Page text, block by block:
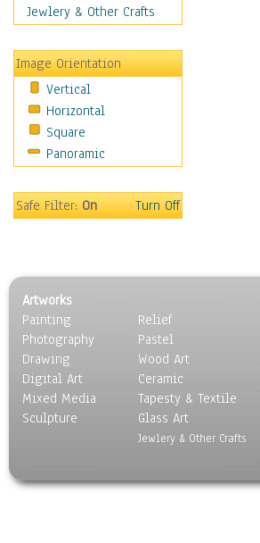
Scenic / Landscapes
Sport
Still Life
Surrealism
Transportation
World Culture
Jewlery & Other Crafts
Image Orientation
Vertical
Horizontal
Square
Panoramic
Safe Filter:On Turn Off
Artworks
Painting
Photography
Drawing
Digital Art
Mixed Media
Sculpture
Relief
Pastel
Wood Art
Ceramic
Tapesty & Textile
Glass Art
Jewlery & Other Crafts